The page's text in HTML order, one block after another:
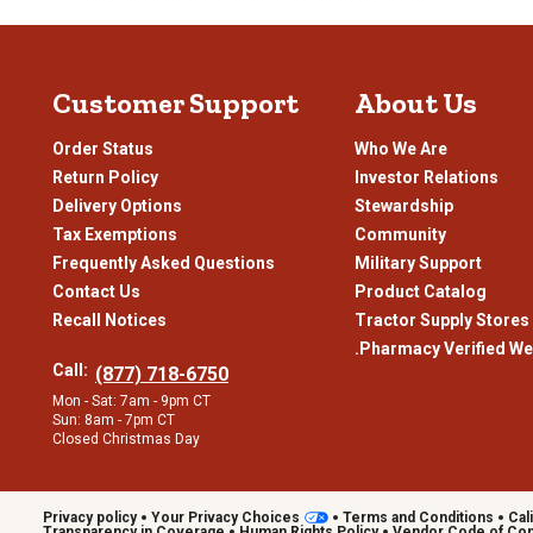
style.
Oftentimes, kamado grills feature extended workspaces on
ingredients without stepping away from the grill. Models may
everything within reach, so you can focus on cooking instead of
Shop Kamado Grills from Tractor Supply
Transform how and where you grill with a kamado grill from our
heavy-duty carts that fit the way you cook and the space you’re
Customer Support
Order Status
Return Policy
Delivery Options
Tax Exemptions
Frequently Asked Questions
Contact Us
Recall Notices
Call: (877) 718-6750
Mon - Sat: 7am - 9pm CT
Sun: 8am - 7pm CT
Closed Christmas Day
About Us
Who We Are
Investor Relations
Stewardship
Community
Military Support
Product Catalog
Tractor Supply Stores
.Pharmacy Verified
Privacy policy Your Privacy Choices Terms and Conditions